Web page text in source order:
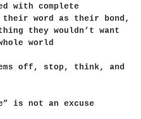
with complete
word as their bond,
they wouldn’t want
world
off, stop, think, and
is not an excuse